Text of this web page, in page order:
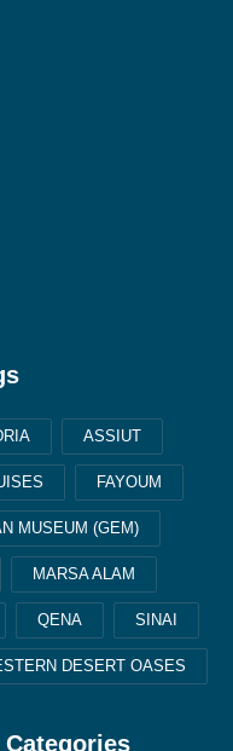
ASSIUT
FAYOUM
MUSEUM (GEM)
MARSA ALAM
QENA SINAI
DESERT OASES